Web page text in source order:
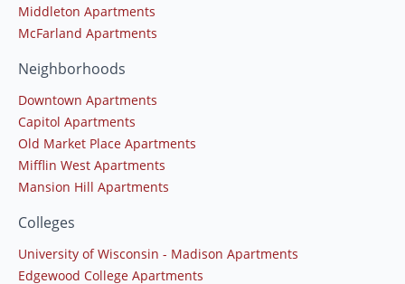
Middleton Apartments
McFarland Apartments
Neighborhoods
Downtown Apartments
Capitol Apartments
Old Market Place Apartments
Mifflin West Apartments
Mansion Hill Apartments
Colleges
University of Wisconsin - Madison Apartments
Edgewood College Apartments